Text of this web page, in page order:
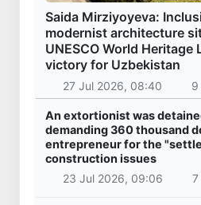
Saida Mirziyoyeva:
modernist architecture
UNESCO World Heritage
victory for Uzbekistan
27 Jul 2026, 08:40
An extortionist was
demanding 360 thousand
entrepreneur for the
construction issues
23 Jul 2026, 09:06
7